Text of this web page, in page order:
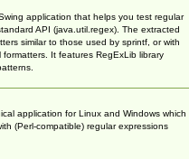
application that helps you test regular
API (java.util.regex). The extracted
similar to those used by sprintf, or with
It features RegExLib library
application for Linux and Windows which
(Perl-compatible) regular expressions